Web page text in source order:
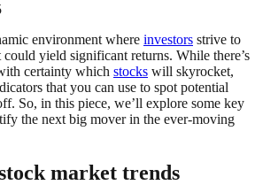
environment where investors strive to
yield significant returns. While there’s
certainty which stocks will skyrocket,
that you can use to spot potential
So, in this piece, we’ll explore some key
the next big mover in the ever-moving
market trends